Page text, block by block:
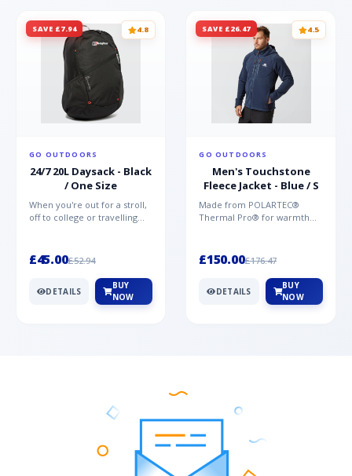
SAVE £7.94 4.8
GO OUTDOORS
24/7 20L Daysack - Black
/ One Size
When you're out for a stroll,
off to college or travelling
£45.00£52.94
DETAILS
BUY
NOW
SAVE £26.47 4.5
GO OUTDOORS
Men's Touchstone
Fleece Jacket - Blue / S
Made from POLARTEC®
Thermal Pro® for warmth
Mountai...
£150.00£176.47
DETAILS
BUY
NOW